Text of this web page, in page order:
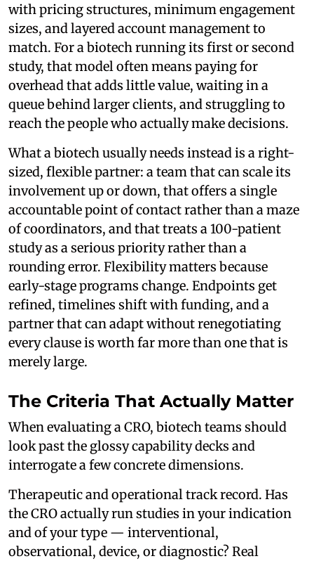
with pricing structures, minimum engagement
sizes, and layered account management to
match. For a biotech running its first or second
study, that model often means paying for
overhead that adds little value, waiting in a
queue behind larger clients, and struggling to
reach the people who actually make decisions.
What a biotech usually needs instead is a right-
sized, flexible partner: a team that can scale its
involvement up or down, that offers a single
accountable point of contact rather than a maze
of coordinators, and that treats a 100-patient
study as a serious priority rather than a
rounding error. Flexibility matters because
early-stage programs change. Endpoints get
refined, timelines shift with funding, and a
partner that can adapt without renegotiating
every clause is worth far more than one that is
merely large.
The Criteria That Actually Matter
When evaluating a CRO, biotech teams should
look past the glossy capability decks and
interrogate a few concrete dimensions.
Therapeutic and operational track record. Has
the CRO actually run studies in your indication
and of your type — interventional,
observational, device, or diagnostic? Real